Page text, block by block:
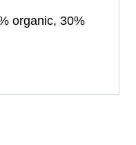
organic, 30%